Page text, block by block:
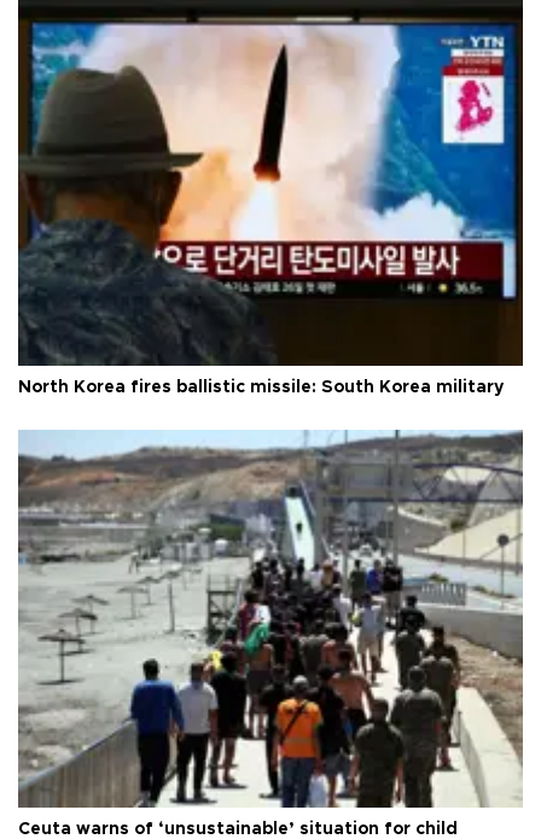
North Korea fires ballistic missile: South Korea military
Ceuta warns of ‘unsustainable’ situation for child